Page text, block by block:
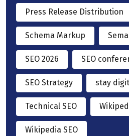
Press Release Distribution
Schema Markup
SEO 2026 SEO
SEO Strategy stay
Technical SEO
Wikipedia SEO